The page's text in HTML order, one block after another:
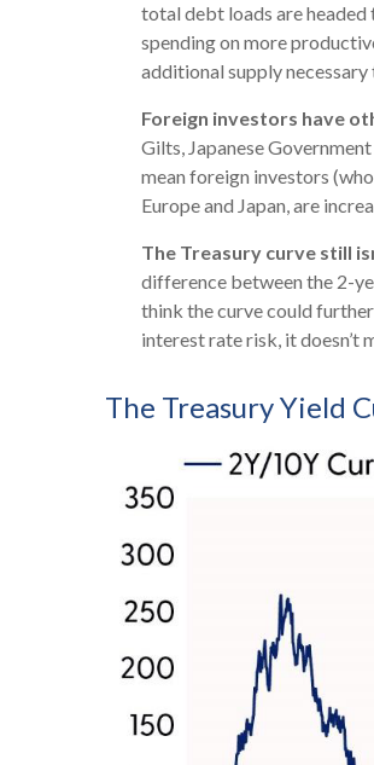
total debt loads are headed
spending on more
additional supply
Foreign investors have
Gilts, Japanese
mean foreign investors
Europe and Japan, are
The Treasury curve still
difference between the 2-
think the curve could
interest rate risk, it doesn’t
The Treasury Yield